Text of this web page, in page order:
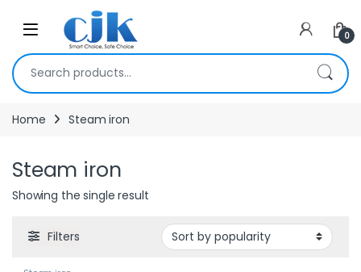
Skip to navigation
Open 0
Search for:
Home Steam iron
Steam iron
Showing the single result
Filters